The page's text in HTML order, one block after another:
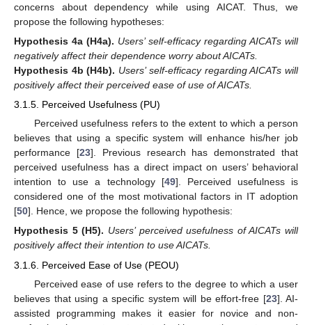
concerns about dependency while using AICAT. Thus, we
propose the following hypotheses:
Hypothesis 4a (H4a). Users’ self-efficacy regarding AICATs will
negatively affect their dependence worry about AICATs.
Hypothesis 4b (H4b). Users’ self-efficacy regarding AICATs will
positively affect their perceived ease of use of AICATs.
3.1.5. Perceived Usefulness (PU)
Perceived usefulness refers to the extent to which a person
believes that using a specific system will enhance his/her job
performance [23]. Previous research has demonstrated that
perceived usefulness has a direct impact on users’ behavioral
intention to use a technology [49]. Perceived usefulness is
considered one of the most motivational factors in IT adoption
[50]. Hence, we propose the following hypothesis:
Hypothesis 5 (H5). Users’ perceived usefulness of AICATs will
positively affect their intention to use AICATs.
3.1.6. Perceived Ease of Use (PEOU)
Perceived ease of use refers to the degree to which a user
believes that using a specific system will be effort-free [23]. AI-
assisted programming makes it easier for novice and non-